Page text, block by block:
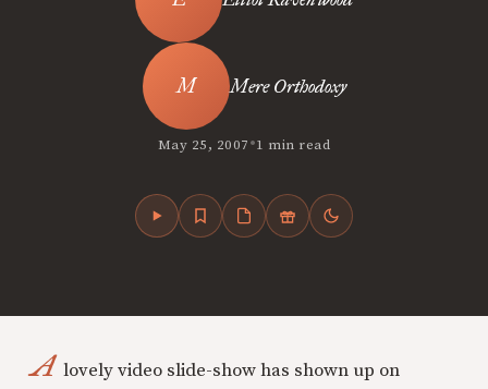
Mere Orthodoxy
May 25, 2007•1 min read
A lovely video slide-show has shown up on